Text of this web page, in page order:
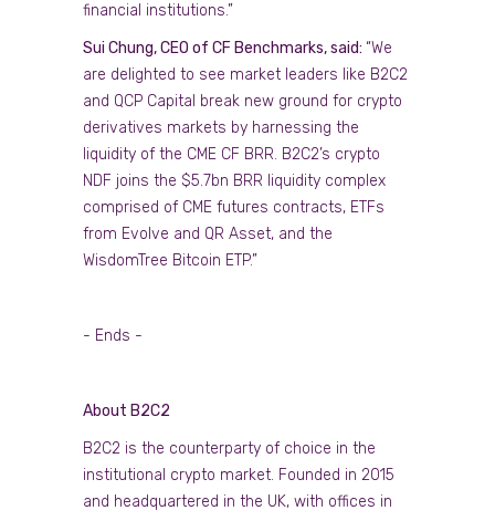
financial institutions.”
Sui Chung, CEO of CF Benchmarks, said: “We
are delighted to see market leaders like B2C2
and QCP Capital break new ground for crypto
derivatives markets by harnessing the
liquidity of the CME CF BRR. B2C2’s crypto
NDF joins the $5.7bn BRR liquidity complex
comprised of CME futures contracts, ETFs
from Evolve and QR Asset, and the
WisdomTree Bitcoin ETP.”
- Ends -
About B2C2
B2C2 is the counterparty of choice in the
institutional crypto market. Founded in 2015
and headquartered in the UK, with offices in